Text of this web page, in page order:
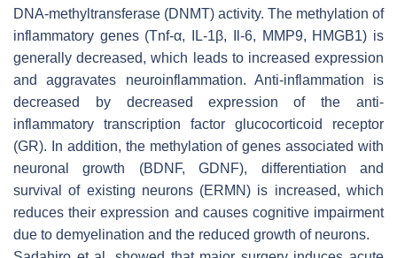
DNA-methyltransferase (DNMT) activity. The methylation of
inflammatory genes (Tnf-α, IL-1β, Il-6, MMP9, HMGB1) is
generally decreased, which leads to increased expression
and aggravates neuroinflammation. Anti-inflammation is
decreased by decreased expression of the anti-
inflammatory transcription factor glucocorticoid receptor
(GR). In addition, the methylation of genes associated with
neuronal growth (BDNF, GDNF), differentiation and
survival of existing neurons (ERMN) is increased, which
reduces their expression and causes cognitive impairment
due to demyelination and the reduced growth of neurons.